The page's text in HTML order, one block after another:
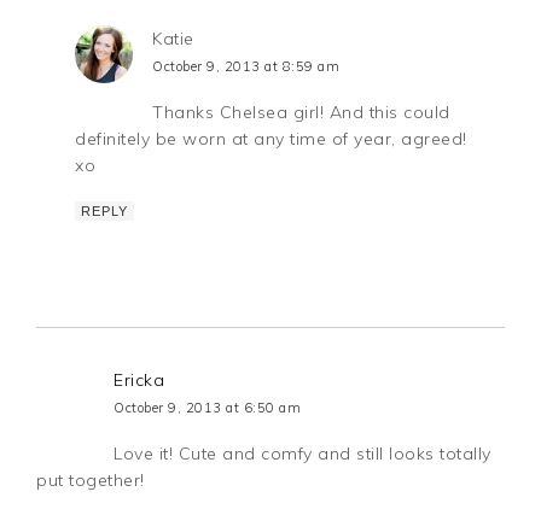
Katie
October 9, 2013 at 8:59 am
Thanks Chelsea girl! And this could
definitely be worn at any time of year, agreed!
xo
REPLY
Ericka
October 9, 2013 at 6:50 am
Love it! Cute and comfy and still looks totally
put together!